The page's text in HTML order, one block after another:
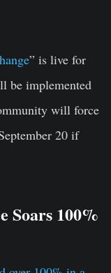
” is live for
be implemented
will force
20 if
Soars 100%